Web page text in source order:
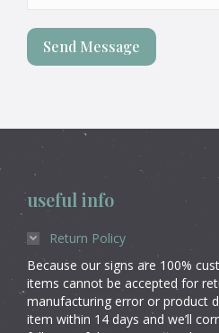
Send Message
useful info
Return Policy
Because our signs are 100%
items cannot be accepted for
manufacturing error or product
item within 14 days and we’ll